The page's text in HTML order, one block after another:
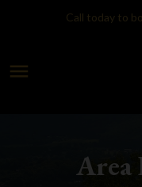
Call today to
menu
Area